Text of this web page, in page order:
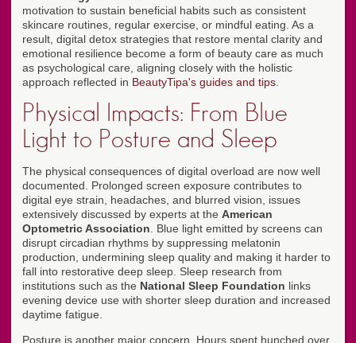
motivation to sustain beneficial habits such as consistent
skincare routines, regular exercise, or mindful eating. As a
result, digital detox strategies that restore mental clarity and
emotional resilience become a form of beauty care as much
as psychological care, aligning closely with the holistic
approach reflected in BeautyTipa's guides and tips
Physical Impacts: From Blue
Light to Posture and Sleep
The physical consequences of digital overload are now well
documented. Prolonged screen exposure contributes to
digital eye strain, headaches, and blurred vision, issues
extensively discussed by experts at the American
Optometric Association . Blue light emitted by screens can
disrupt circadian rhythms by suppressing melatonin
production, undermining sleep quality and making it harder to
fall into restorative deep sleep. Sleep research from
institutions such as the National Sleep Foundation links
evening device use with shorter sleep duration and increased
daytime fatigue.
Posture is another major concern. Hours spent hunched over